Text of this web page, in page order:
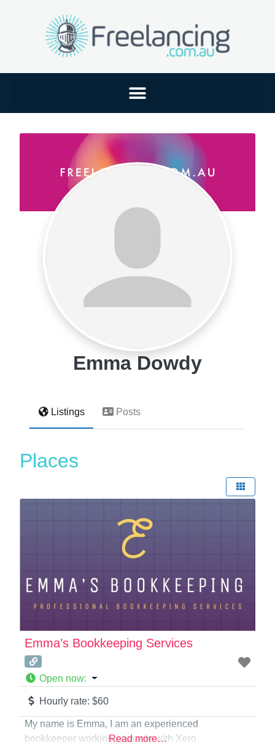
Emma Dowdy
Listings Posts
Places
Emma’s Bookkeeping Services
Open now:
Hourly rate:$60
My name is Emma, I am an experienced
bookkeeper working primarily with Xero
Read more…